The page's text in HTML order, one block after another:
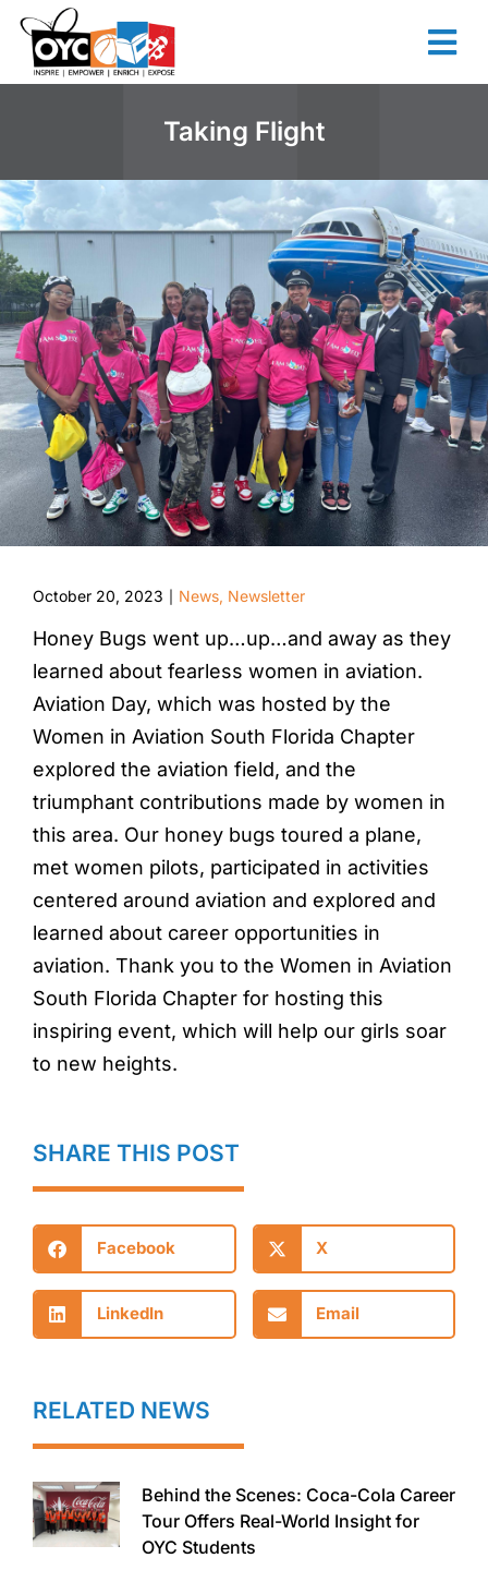
content
Taking Flight
October 20, 2023 News, Newsletter
Honey Bugs went up…up…and away as they
learned about fearless women in aviation.
Aviation Day, which was hosted by the
Women in Aviation South Florida Chapter
explored the aviation field, and the
triumphant contributions made by women in
this area. Our honey bugs toured a plane,
met women pilots, participated in activities
centered around aviation and explored and
learned about career opportunities in
aviation. Thank you to the Women in Aviation
South Florida Chapter for hosting this
inspiring event, which will help our girls soar
to new heights.
SHARE THIS POST
Facebook X
LinkedIn Email
RELATED NEWS
Behind the Scenes: Coca-Cola Career
Tour Offers Real-World Insight for
OYC Students